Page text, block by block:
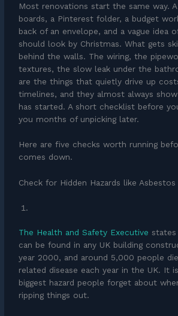
Most renovations start the same way.
boards, a Pinterest folder, a budget
back of an envelope, and a vague idea
should look by Christmas. What gets
behind the walls. The wiring, the
textures, the slow leak under the
are the things that quietly drive up
timelines, and they almost always
has started. A short checklist before
you months of unpicking later.
Here are five checks worth running
comes down.
Check for Hidden Hazards like Asbestos
The Health and Safety Executive
can be found in any UK building
year 2000, and around 5,000 people
related disease each year in the UK. It
biggest hazard people forget about
ripping things out.